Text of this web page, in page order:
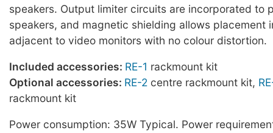
speakers. Output limiter circuits are incorporated to
speakers, and magnetic shielding allows placement
adjacent to video monitors with no colour distortion.
Included accessories: RE-1 rackmount kit
Optional accessories: RE-2 centre rackmount kit,
rackmount kit
Power consumption: 35W Typical. Power